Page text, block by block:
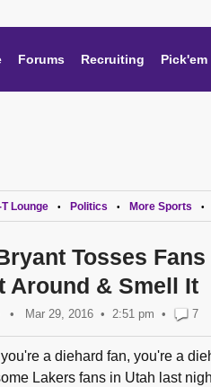
Forums Recruiting Pick'em
T Lounge • Politics • More Sports •
Tosses
Around & Smell It
• Mar 29, 2016 2:51 pm • 7
a diehard fan, you're a
Lakers fans in Utah last